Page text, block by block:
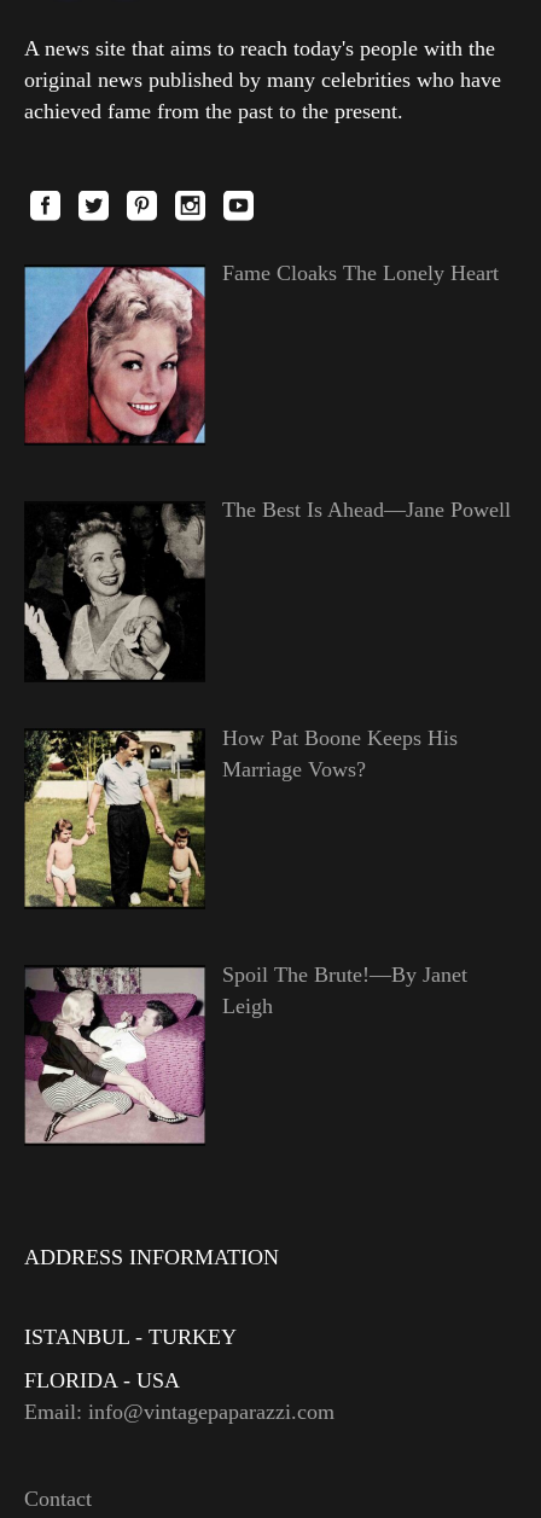
A news site that aims to reach today's people with the
original news published by many celebrities who have
achieved fame from the past to the present.
Fame Cloaks The Lonely Heart
The Best Is Ahead—Jane Powell
How Pat Boone Keeps His
Marriage Vows?
Spoil The Brute!—By Janet
Leigh
ADDRESS INFORMATION
ISTANBUL - TURKEY
FLORIDA - USA
Email: info@vintagepaparazzi.com
Contact